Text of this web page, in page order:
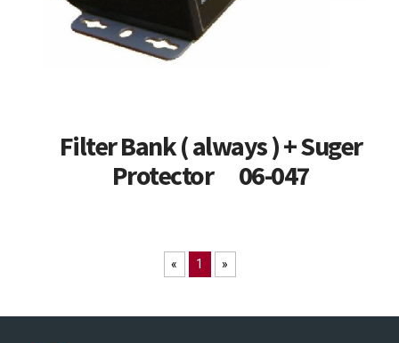
Filter Bank ( always ) + Suger
Protector 06-047
« 1 »